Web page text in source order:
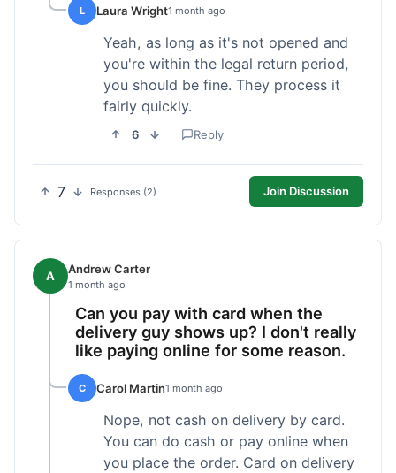
L Laura Wright1 month ago
Yeah, as long as it's not opened and
you're within the legal return period,
you should be fine. They process it
fairly quickly.
6 Reply
7 Responses (2) Join Discussion
A Andrew Carter
1 month ago
Can you pay with card when the
delivery guy shows up? I don't really
like paying online for some reason.
C Carol Martin1 month ago
Nope, not cash on delivery by card.
You can do cash or pay online when
you place the order. Card on delivery